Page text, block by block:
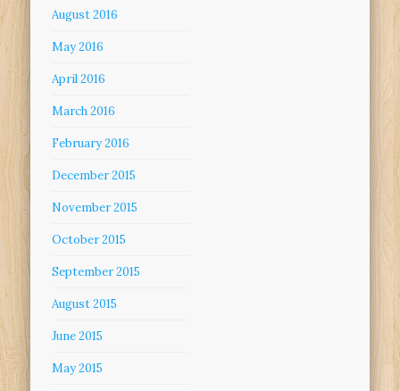
August 2016
May 2016
April 2016
March 2016
February 2016
December 2015
November 2015
October 2015
September 2015
August 2015
June 2015
May 2015